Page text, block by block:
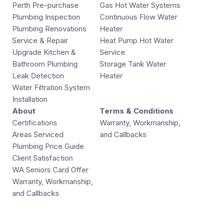
Perth Pre-purchase
Plumbing Inspection
Plumbing Renovations
Service & Repair
Upgrade Kitchen &
Bathroom Plumbing
Leak Detection
Water Filtration System
Installation
Gas Hot Water Systems
Continuous Flow Water
Heater
Heat Pump Hot Water
Service
Storage Tank Water
Heater
About
Certifications
Areas Serviced
Plumbing Price Guide
Client Satisfaction
WA Seniors Card Offer
Warranty, Workmanship,
and Callbacks
Terms & Conditions
Warranty, Workmanship,
and Callbacks